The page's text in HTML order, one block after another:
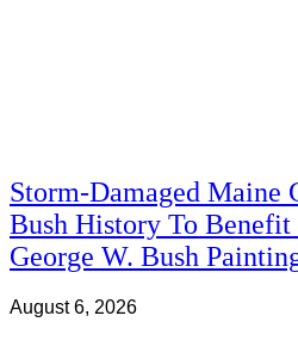
Storm-Damaged Maine
Bush History To
George W. Bush
August 6, 2026